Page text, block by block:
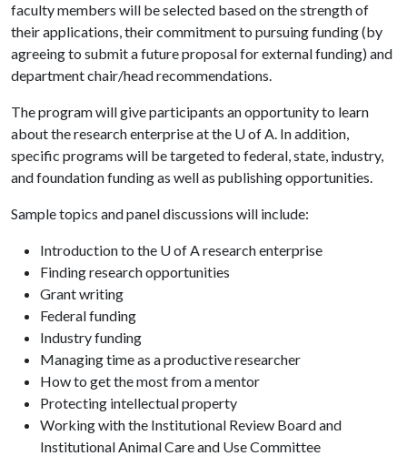
faculty members will be selected based on the strength of
their applications, their commitment to pursuing funding (by
agreeing to submit a future proposal for external funding) and
department chair/head recommendations.
The program will give participants an opportunity to learn
about the research enterprise at the U of A. In addition,
specific programs will be targeted to federal, state, industry,
and foundation funding as well as publishing opportunities.
Sample topics and panel discussions will include:
Introduction to the U of A research enterprise
Finding research opportunities
Grant writing
Federal funding
Industry funding
Managing time as a productive researcher
How to get the most from a mentor
Protecting intellectual property
Working with the Institutional Review Board and
Institutional Animal Care and Use Committee